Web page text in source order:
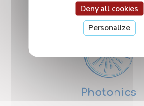
Nanosciences
Photonics
Deny all cookies
Personalize